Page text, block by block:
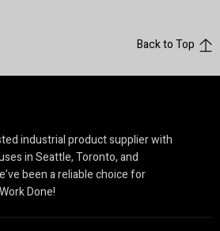
Back to Top
industrial product supplier with
in Seattle, Toronto, and
been a reliable choice for
Done!